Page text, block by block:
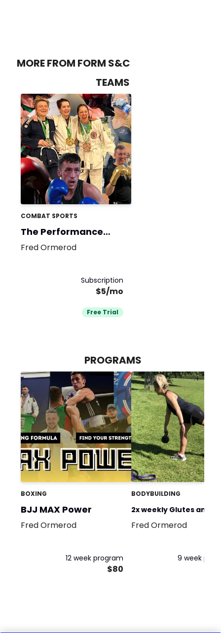
MORE FROM FORM S&C
TEAMS
COMBAT SPORTS
The Performance
Base
Fred Ormerod
Subscription
$5/mo
Free Trial
PROGRAMS
BOXING
BJJ MAX Power
Fred Ormerod
12 week program
$80
BODYBUILDING
2x weekly Glutes and
for performance
Fred Ormerod
9 week